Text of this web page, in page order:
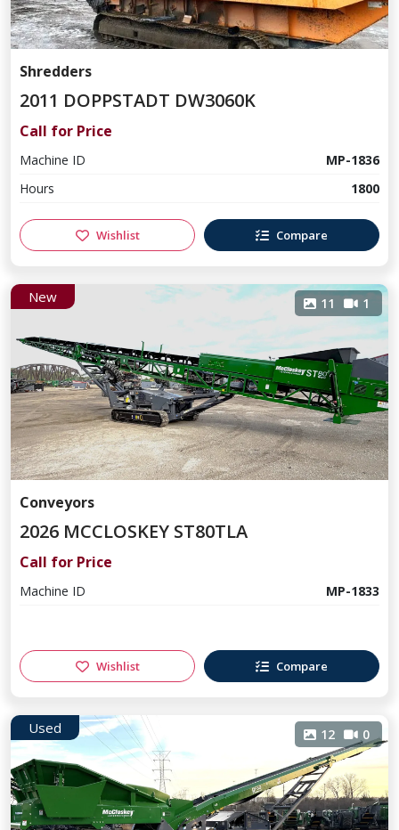
Shredders
2011 DOPPSTADT DW3060K
Call for Price
Machine ID
MP-1836
Hours
1800
Wishlist Compare
New 11 1
Conveyors
2026 MCCLOSKEY ST80TLA
Call for Price
Machine ID MP-1833
Wishlist Compare
Used 12 0